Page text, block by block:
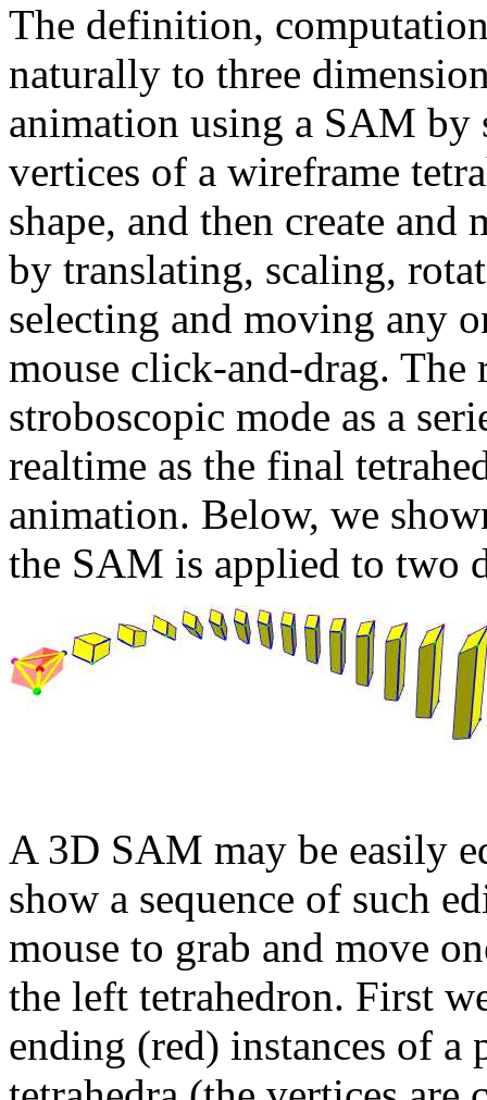
The definition,
naturally to three
animation using a SAM by
vertices of a wireframe
shape, and then create
by translating, scaling,
selecting and moving any
mouse click-and-drag.
stroboscopic mode as a
realtime as the final
animation. Below, we
the SAM is applied to two
A 3D SAM may be easily
show a sequence of such
mouse to grab and move
the left tetrahedron. First
ending (red) instances of